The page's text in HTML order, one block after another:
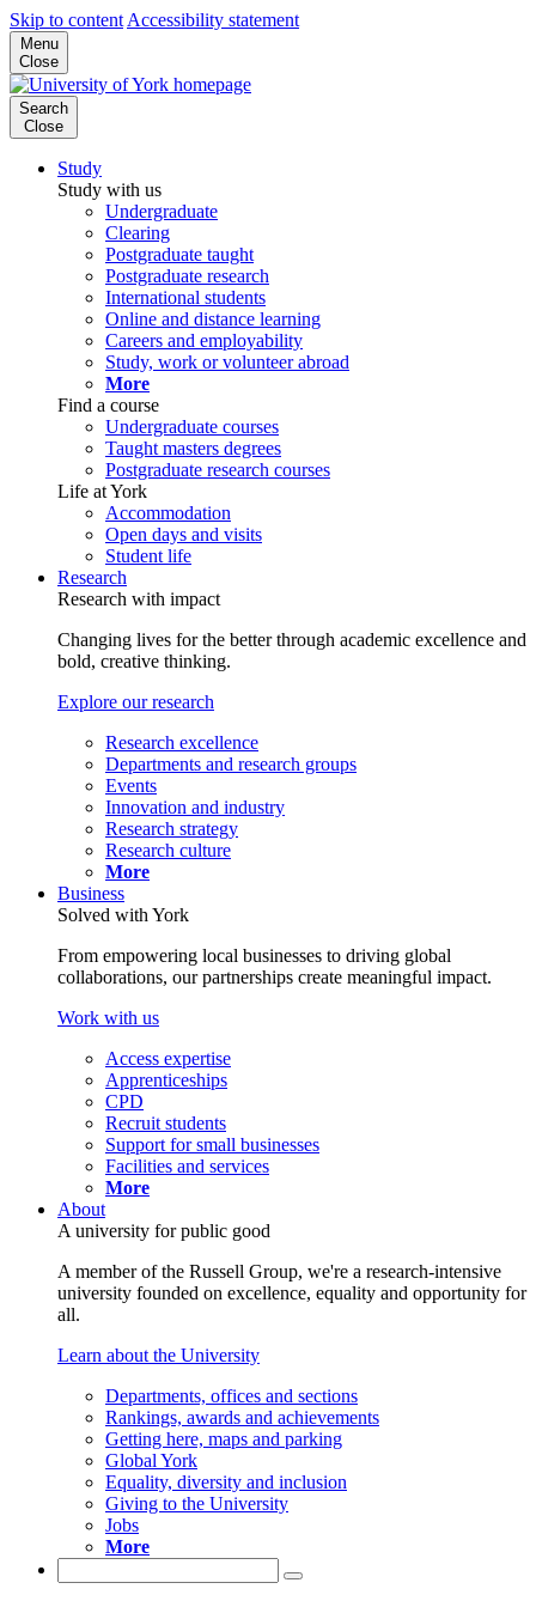
Skip to content Accessibility statement
Menu
Close
Search
Close
Study
Study with us
Undergraduate
Clearing
Postgraduate taught
Postgraduate research
International students
Online and distance learning
Careers and employability
Study, work or volunteer abroad
More
Find a course
Undergraduate courses
Taught masters degrees
Postgraduate research courses
Life at York
Accommodation
Open days and visits
Student life
Research
Research with impact
Changing lives for the better through academic excellence and
bold, creative thinking.
Explore our research
Research excellence
Departments and research groups
Events
Innovation and industry
Research strategy
Research culture
More
Business
Solved with York
From empowering local businesses to driving global
collaborations, our partnerships create meaningful impact.
Work with us
Access expertise
Apprenticeships
CPD
Recruit students
Support for small businesses
Facilities and services
More
About
A university for public good
A member of the Russell Group, we're a research-intensive
university founded on excellence, equality and opportunity for
all.
Learn about the University
Departments, offices and sections
Rankings, awards and achievements
Getting here, maps and parking
Global York
Equality, diversity and inclusion
Giving to the University
Jobs
More